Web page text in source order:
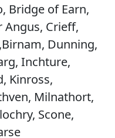
Bridge of Earn,
Angus, Crieff,
Dunning,
Inchture,
Kinross,
Milnathort,
Scone,